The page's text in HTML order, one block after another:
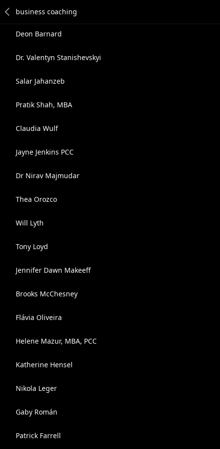
Deon Barnard
Dr. Valentyn Stanishevskyi
Salar Jahanzeb
Pratik Shah, MBA
Claudia Wulf
Jayne Jenkins PCC
Dr Nirav Majmudar
Thea Orozco
Will Lyth
Tony Loyd
Jennifer Dawn Makeeff
Brooks McChesney
Flávia Oliveira
Helene Mazur, MBA, PCC
Katherine Hensel
Nikola Leger
Gaby Román
Patrick Farrell